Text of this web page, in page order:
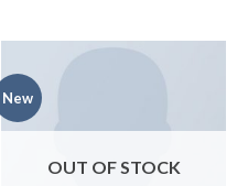
New
OUT OF STOCK